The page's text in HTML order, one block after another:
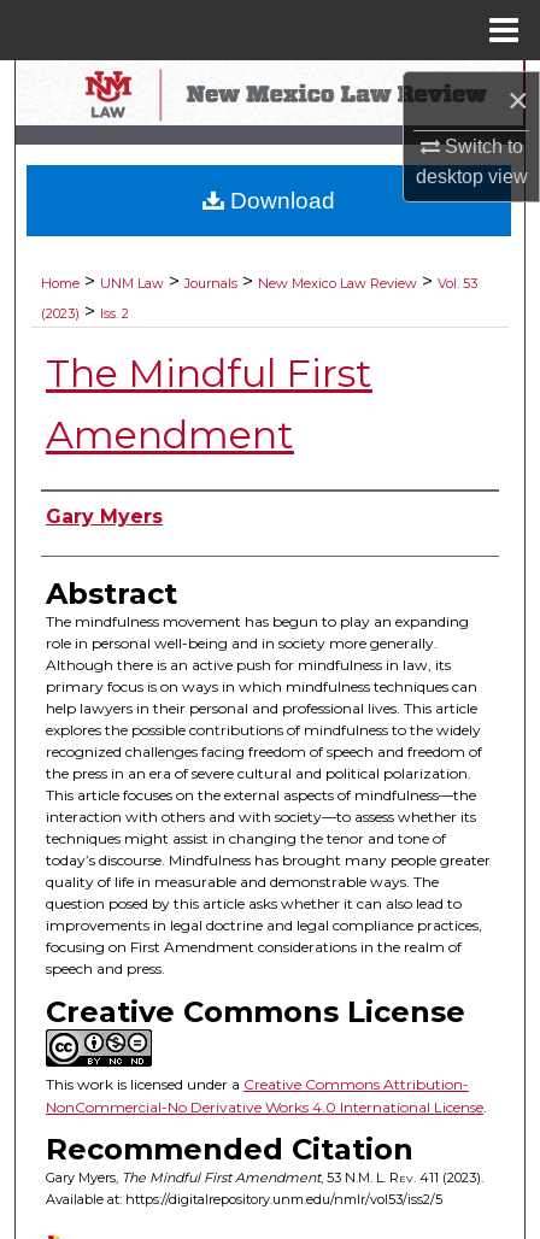
×
Switch to
desktopview
Search
Browse Collections
My Account
Digital Commons Network™
Home > UNM Law > Journals > New Mexico Law Review > Vol. 53
(2023) > Iss. 2
The Mindful First
Amendment
Authors
Gary Myers
Abstract
The mindfulness movement has begun to play an expanding
role in personal well-being and in society more generally.
Although there is an active push for mindfulness in law, its
primary focus is on ways in which mindfulness techniques can
help lawyers in their personal and professional lives. This article
explores the possible contributions of mindfulness to the widely
recognized challenges facing freedom of speech and freedom of
the press in an era of severe cultural and political polarization.
This article focuses on the external aspects of mindfulness—the
interaction with others and with society—to assess whether its
techniques might assist in changing the tenor and tone of
today’s discourse. Mindfulness has brought many people greater
quality of life in measurable and demonstrable ways. The
question posed by this article asks whether it can also lead to
improvements in legal doctrine and legal compliance practices,
focusing on First Amendment considerations in the realm of
speech and press.
Creative Commons License
This work is licensed under a Creative Commons Attribution-
NonCommercial-No Derivative Works 4.0 International License.
Recommended Citation
Gary Myers, The Mindful First Amendment, 53 N.M. L. Rev.411 (2023).
Available at: https://digitalrepository.unm.edu/nmlr/vol53/iss2/5
Download